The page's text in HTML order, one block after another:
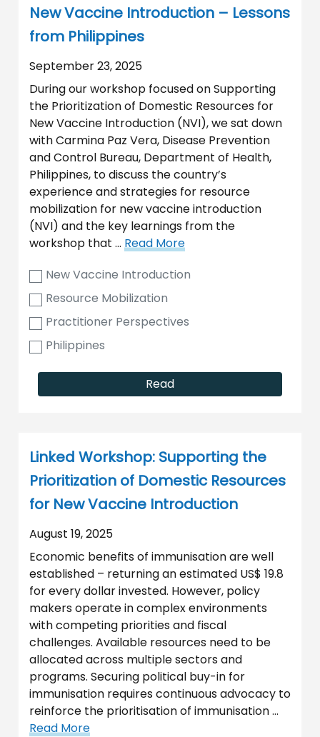
New Vaccine Introduction – Lessons
from Philippines
September 23, 2025
During our workshop focused on Supporting
the Prioritization of Domestic Resources for
New Vaccine Introduction (NVI), we sat down
with Carmina Paz Vera, Disease Prevention
and Control Bureau, Department of Health,
Philippines, to discuss the country’s
experience and strategies for resource
mobilization for new vaccine introduction
(NVI) and the key learnings from the
workshop that … Read More
New Vaccine Introduction
Resource Mobilization
Practitioner Perspectives
Philippines
Read
Linked Workshop: Supporting the
Prioritization of Domestic Resources
for New Vaccine Introduction
August 19, 2025
Economic benefits of immunisation are well
established – returning an estimated US$ 19.8
for every dollar invested. However, policy
makers operate in complex environments
with competing priorities and fiscal
challenges. Available resources need to be
allocated across multiple sectors and
programs. Securing political buy-in for
immunisation requires continuous advocacy to
reinforce the prioritisation of immunisation …
Read More